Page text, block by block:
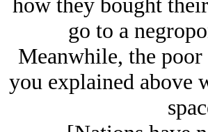
go to a
Meanwhile, the
you explained above